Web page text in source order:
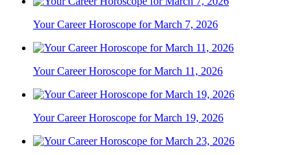
Your Career Horoscope for March 7, 2026
Your Career Horoscope for March 11, 2026
Your Career Horoscope for March 19, 2026